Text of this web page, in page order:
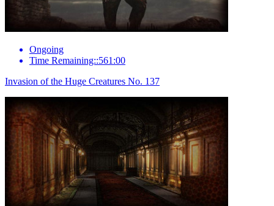
Ongoing
Time Remaining::561:00
Invasion of the Huge Creatures No. 137